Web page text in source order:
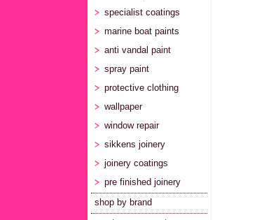
specialist coatings
marine boat paints
anti vandal paint
spray paint
protective clothing
wallpaper
window repair
sikkens joinery
joinery coatings
pre finished joinery
shop by brand